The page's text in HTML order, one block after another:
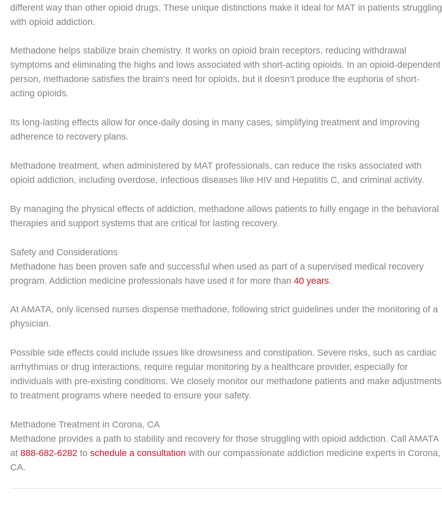
different way than other opioid drugs. These unique distinctions make it ideal for MAT in patients struggling
with opioid addiction.
Methadone helps stabilize brain chemistry. It works on opioid brain receptors, reducing withdrawal
symptoms and eliminating the highs and lows associated with short-acting opioids. In an opioid-dependent
person, methadone satisfies the brain’s need for opioids, but it doesn’t produce the euphoria of short-
acting opioids.
Its long-lasting effects allow for once-daily dosing in many cases, simplifying treatment and improving
adherence to recovery plans.
Methadone treatment, when administered by MAT professionals, can reduce the risks associated with
opioid addiction, including overdose, infectious diseases like HIV and Hepatitis C, and criminal activity.
By managing the physical effects of addiction, methadone allows patients to fully engage in the behavioral
therapies and support systems that are critical for lasting recovery.
Safety and Considerations
Methadone has been proven safe and successful when used as part of a supervised medical recovery
program. Addiction medicine professionals have used it for more than 40 years.
At AMATA, only licensed nurses dispense methadone, following strict guidelines under the monitoring of a
physician.
Possible side effects could include issues like drowsiness and constipation. Severe risks, such as cardiac
arrhythmias or drug interactions, require regular monitoring by a healthcare provider, especially for
individuals with pre-existing conditions. We closely monitor our methadone patients and make adjustments
to treatment programs where needed to ensure your safety.
Methadone Treatment in Corona, CA
Methadone provides a path to stability and recovery for those struggling with opioid addiction. Call AMATA
at 888-682-6282 to schedule a consultation with our compassionate addiction medicine experts in Corona,
CA.